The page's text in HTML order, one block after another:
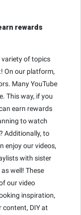
rewards
variety of topics
On our platform,
Many YouTube
This way, if you
earn rewards
to watch
Additionally, to
enjoy our videos,
with sister
well! These
our video
inspiration,
content, DIY at